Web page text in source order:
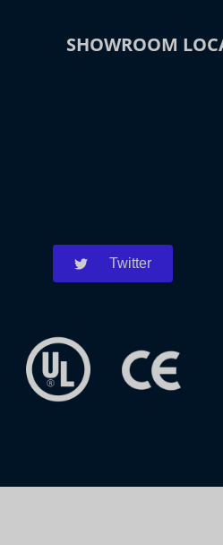
SHOWROOM
Twitter